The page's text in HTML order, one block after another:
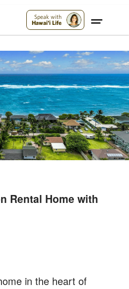
Speak with
Hawai'i Life
Rental Home with
in the heart of
Help Maui – Donate Now!